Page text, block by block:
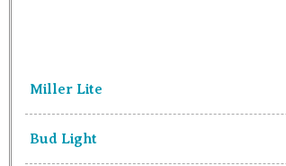
Miller Lite
Bud Light